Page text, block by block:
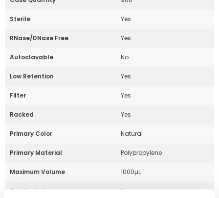
Sterile Yes
RNase/DNase Free Yes
Autoclavable No
Low Retention Yes
Filter Yes
Racked Yes
Primary Color Natural
Primary Material Polypropylene
Maximum Volume 1000µL
Graduated Yes